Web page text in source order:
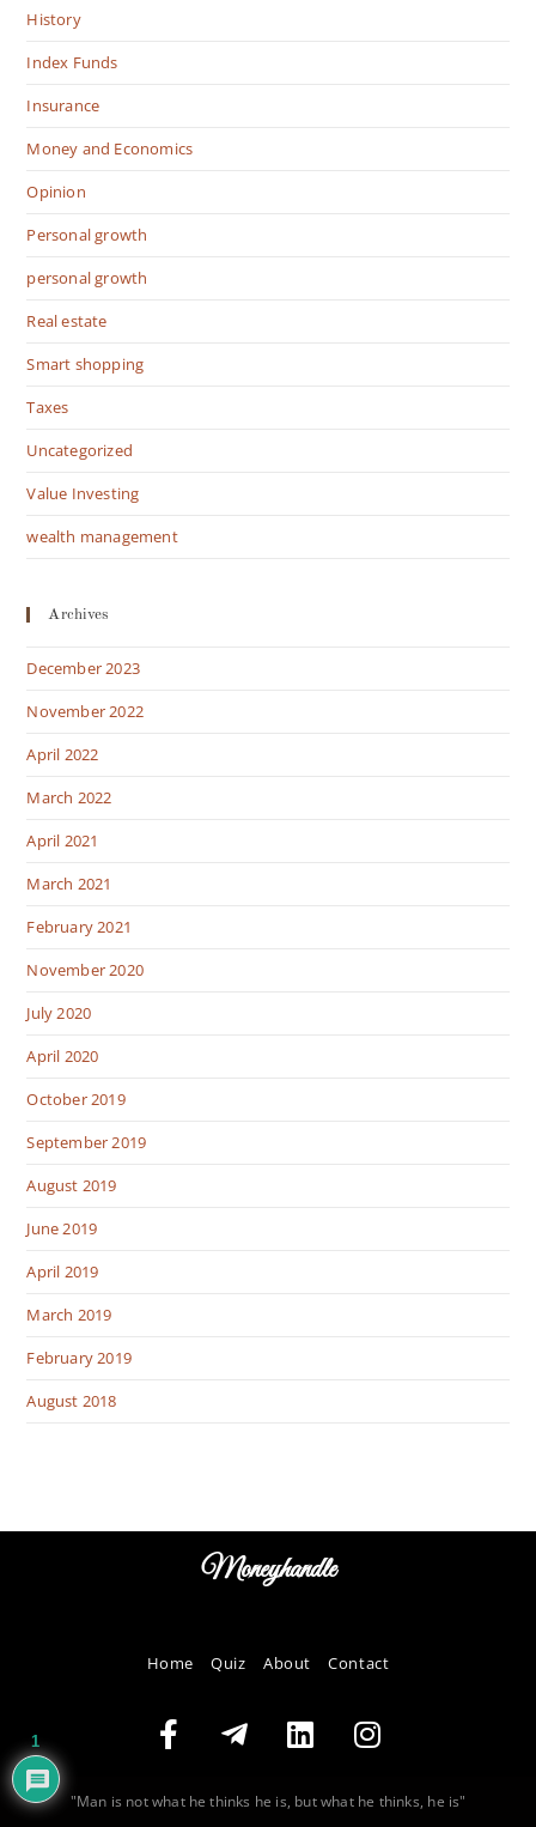
History
Index Funds
Insurance
Money and Economics
Opinion
Personal growth
personal growth
Real estate
Smart shopping
Taxes
Uncategorized
Value Investing
wealth management
Archives
December 2023
November 2022
April 2022
March 2022
April 2021
March 2021
February 2021
November 2020
July 2020
April 2020
October 2019
September 2019
August 2019
June 2019
April 2019
March 2019
February 2019
August 2018
Moneyhandle
Home Quiz About Contact
"Man is not what he thinks he is, but what he thinks, he is"
1